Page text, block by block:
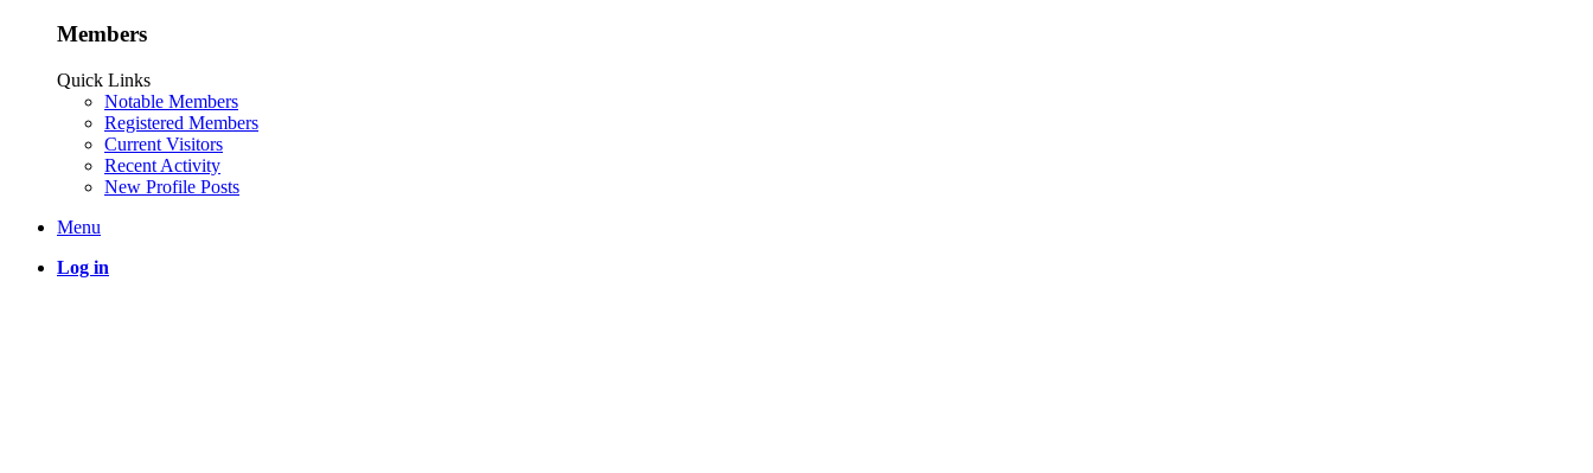
Members
Quick Links
Notable Members
Registered Members
Current Visitors
Recent Activity
New Profile Posts
Menu
Log in